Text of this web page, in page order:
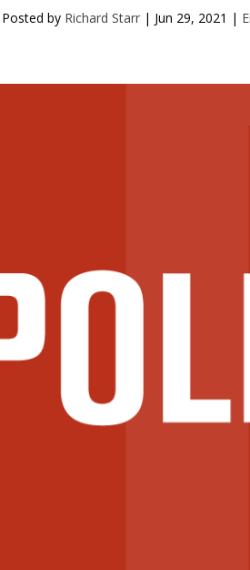
Posted by Richard Starr | Jun 29, 2021 |